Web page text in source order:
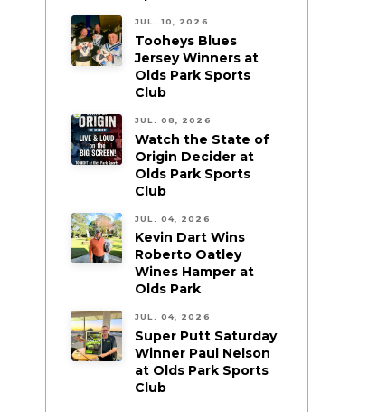
JUL. 10, 2026
Tooheys Blues
Jersey Winners at
Olds Park Sports
Club
JUL. 08, 2026
Watch the State of
Origin Decider at
Olds Park Sports
Club
JUL. 04, 2026
Kevin Dart Wins
Roberto Oatley
Wines Hamper at
Olds Park
JUL. 04, 2026
Super Putt Saturday
Winner Paul Nelson
at Olds Park Sports
Club